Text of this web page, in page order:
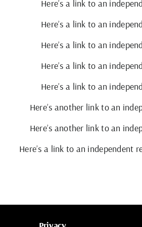
Here’s a link to an
Here’s a link to an
Here’s a link to an
Here’s a link to an
Here’s a link to an
Here’s another link to an
Here’s another link to an
Here’s a link to an independent